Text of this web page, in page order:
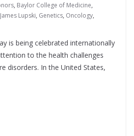
, Baylor College of Medicine,
Lupski, Genetics, Oncology,
is being celebrated internationally
to the health challenges
disorders. In the United States,